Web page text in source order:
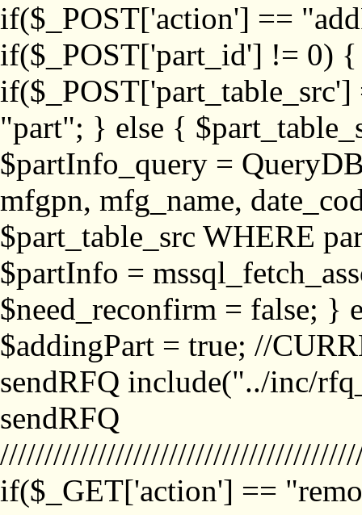
if($_POST['action'] ==
if($_POST['part_id'] != 0)
"part"; } else {
$partInfo_query =
mfgpn, mfg_name,
$part_table_src WHERE
$partInfo =
$need_reconfirm = false; }
$addingPart = true; //
sendRFQ include("../inc/
sendRFQ
if($_GET['action'] ==